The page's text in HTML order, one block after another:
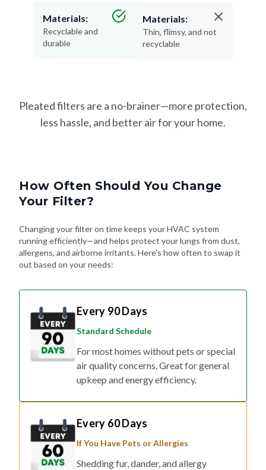
Materials:
Recyclable and
durable
Materials:
Thin, flimsy, and not
recyclable
Pleated filters are a no-brainer—more protection,
less hassle, and better air for your home.
How Often Should You Change
Your Filter?
Changing your filter on time keeps your HVAC system
running efficiently—and helps protect your lungs from dust,
allergens, and airborne irritants. Here's how often to swap it
out based on your needs:
Every 90 Days
Standard Schedule
For most homes without pets or special
air quality concerns. Great for general
upkeep and energy efficiency.
Every 60 Days
If You Have Pets or Allergies
Shedding fur, dander, and allergy